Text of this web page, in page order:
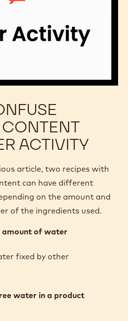
ACTIVITY
article, two recipes with
can have different
on the amount and
of the ingredients used.
amount of water
fixed by other
water in a product